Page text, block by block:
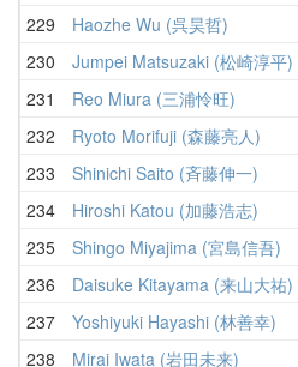
229
Haozhe Wu (呉昊哲)
230
Jumpei Matsuzaki (松崎淳平)
231
Reo Miura (三浦怜旺)
232
Ryoto Morifuji (森藤亮人)
233
Shinichi Saito (斉藤伸一)
234
Hiroshi Katou (加藤浩志)
235
Shingo Miyajima (宮島信吾)
236
Daisuke Kitayama (来山大祐)
237
Yoshiyuki Hayashi (林善幸)
238
Mirai Iwata (岩田未来)